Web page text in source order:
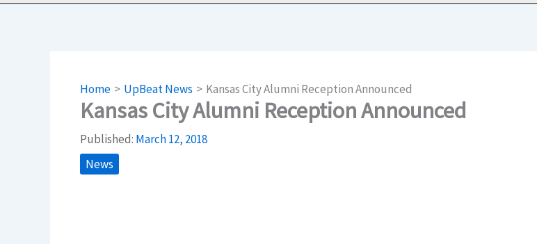
Home UpBeat News Kansas City Alumni Reception Announced
Kansas City Alumni Reception Announced
Published: March 12, 2018
News